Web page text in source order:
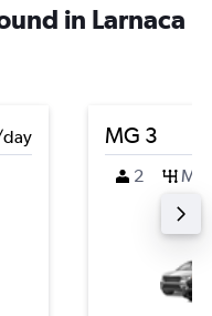
in Larnaca
MG 3
2 M